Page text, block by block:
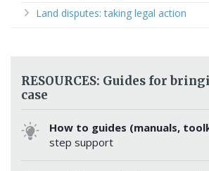
Land disputes: taking legal action
RESOURCES: Guides for
case
How to guides (manuals,
step support